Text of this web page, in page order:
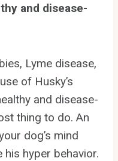
and disease-
Lyme disease,
of Husky’s
and disease-
thing to do. An
dog’s mind
his hyper behavior.